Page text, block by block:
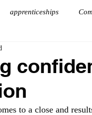
apprenticeships
exempt schools
to a close and